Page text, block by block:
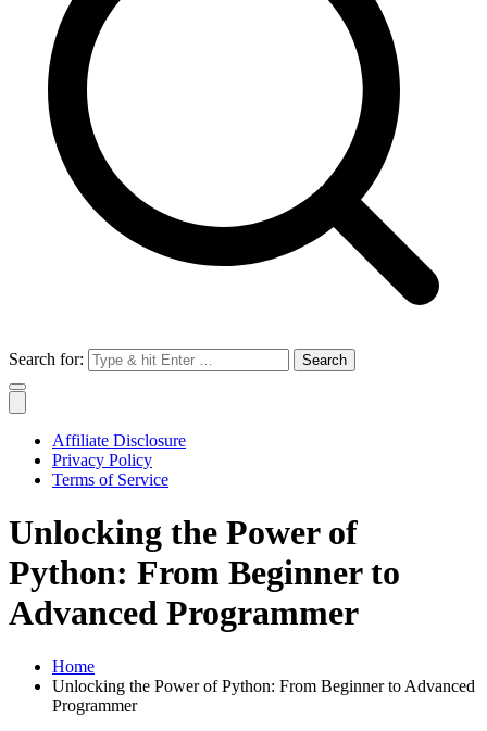
Search for:
Affiliate Disclosure
Privacy Policy
Terms of Service
Unlocking the Power of
Python: From Beginner to
Advanced Programmer
Home
Unlocking the Power of Python: From Beginner to Advanced
Programmer